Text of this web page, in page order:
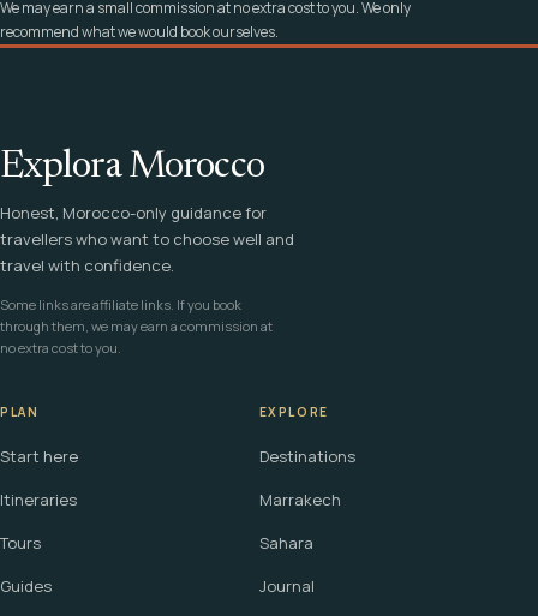
We may earn a small commission at no extra cost to you. We only
recommend what we would book ourselves.
Explora Morocco
Honest, Morocco-only guidance for
travellers who want to choose well and
travel with confidence.
Some links are affiliate links. If you book
through them, we may earn a commission at
no extra cost to you.
PLAN
Start here
Itineraries
Tours
Guides
EXPLORE
Destinations
Marrakech
Sahara
Journal